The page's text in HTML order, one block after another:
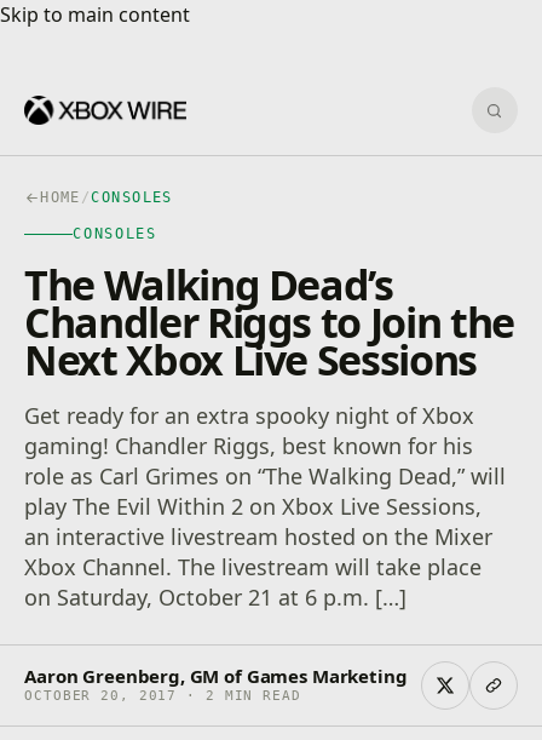
Skip to main content
Skip to main content
HOME /CONSOLES
CONSOLES
The Walking Dead’s
Chandler Riggs to Join the
Next Xbox Live Sessions
Get ready for an extra spooky night of Xbox
gaming! Chandler Riggs, best known for his
role as Carl Grimes on “The Walking Dead,” will
play The Evil Within 2 on Xbox Live Sessions,
an interactive livestream hosted on the Mixer
Xbox Channel. The livestream will take place
on Saturday, October 21 at 6 p.m. […]
Aaron Greenberg, GM of Games Marketing
OCTOBER 20, 2017 · 2 MIN READ